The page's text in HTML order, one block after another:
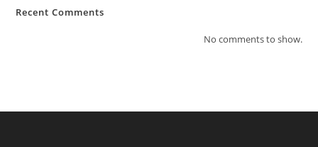
Recent Comments
No comments to show.